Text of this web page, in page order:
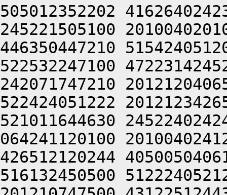
505012352202
245221505100
446350447210
522532247100
242071747210
522424051222
521011644630
064241120100
426512120244
516132450500